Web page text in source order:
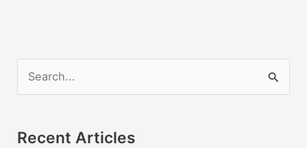
r
Recent Articles